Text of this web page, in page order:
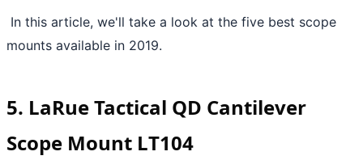
In this article, we'll take a look at the five best scope
mounts available in 2019.
5. LaRue Tactical QD Cantilever
Scope Mount LT104